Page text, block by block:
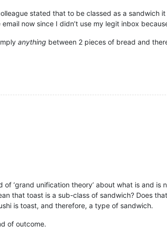
stated that to be classed as a sandwich
now since I didn’t use my legit inbox
anything between 2 pieces of bread and
‘grand unification theory’ about what is and
that toast is a sub-class of sandwich? Does
is toast, and therefore, a type of sandwich.
of outcome.